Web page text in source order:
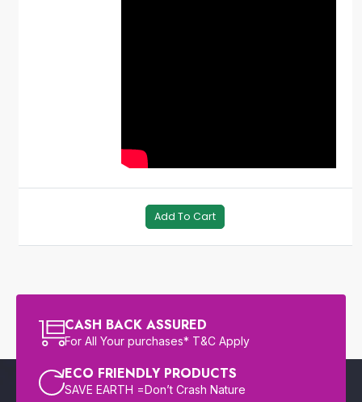
Add To Cart
CASH BACK ASSURED
For All Your purchases* T&C Apply
ECO FRIENDLY PRODUCTS
SAVE EARTH =Don’t Crash Nature